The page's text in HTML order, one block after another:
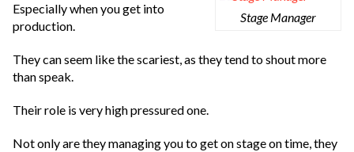
Stage Manager
Especially when you get into
production.
They can seem like the scariest, as they tend to shout more
than speak.
Their role is very high pressured one.
Not only are they managing you to get on stage on time, they